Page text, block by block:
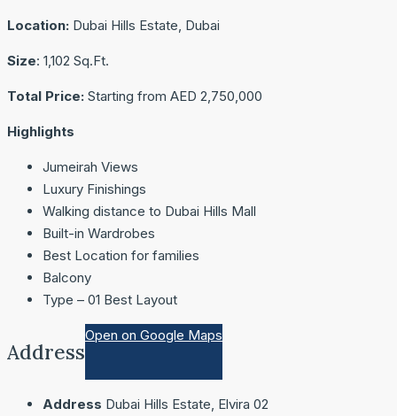
Location: Dubai Hills Estate, Dubai
Size: 1,102 Sq.Ft.
Total Price: Starting from AED 2,750,000
Highlights
Jumeirah Views
Luxury Finishings
Walking distance to Dubai Hills Mall
Built-in Wardrobes
Best Location for families
Balcony
Type – 01 Best Layout
Address
Open on Google Maps
Address Dubai Hills Estate, Elvira 02